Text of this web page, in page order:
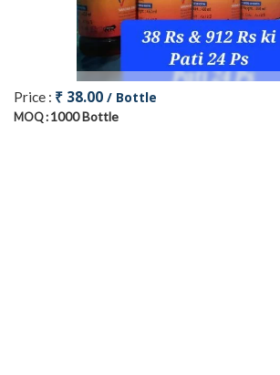
Price : ₹ 38.00 / Bottle
MOQ : 1000 Bottle